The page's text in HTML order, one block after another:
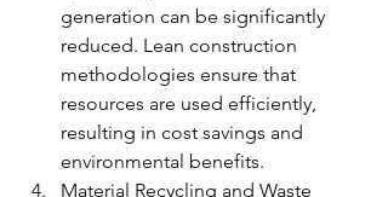
generation can be significantly
reduced. Lean construction
methodologies ensure that
resources are used efficiently,
resulting in cost savings and
environmental benefits.
Material Recycling and Waste